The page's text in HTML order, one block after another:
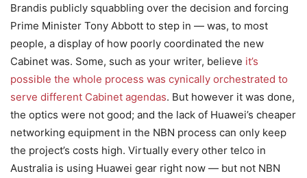
Brandis publicly squabbling over the decision and forcing
Prime Minister Tony Abbott to step in — was, to most
people, a display of how poorly coordinated the new
Cabinet was. Some, such as your writer, believe it’s
possible the whole process was cynically orchestrated to
serve different Cabinet agendas. But however it was done,
the optics were not good; and the lack of Huawei’s cheaper
networking equipment in the NBN process can only keep
the project’s costs high. Virtually every other telco in
Australia is using Huawei gear right now — but not NBN